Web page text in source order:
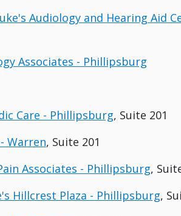
Audiology and Hearing Aid
Associates - Phillipsburg
Care - Phillipsburg, Suite 201
Warren, Suite 201
Associates - Phillipsburg,
Hillcrest Plaza - Phillipsburg,